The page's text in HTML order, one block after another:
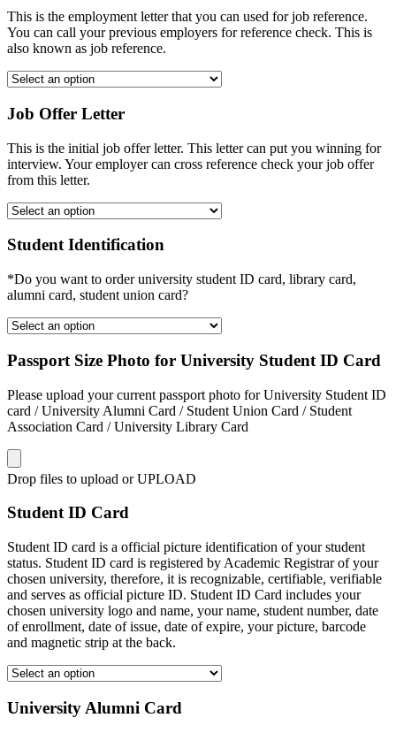
This is the employment letter that you can used for job reference.
You can call your previous employers for reference check. This is
also known as job reference.
Job Offer Letter
This is the initial job offer letter. This letter can put you winning for
interview. Your employer can cross reference check your job offer
from this letter.
Student Identification
*Do you want to order university student ID card, library card,
alumni card, student union card?
Passport Size Photo for University Student ID Card
Please upload your current passport photo for University Student ID
card / University Alumni Card / Student Union Card / Student
Association Card / University Library Card
Drop files to upload or UPLOAD
Student ID Card
Student ID card is a official picture identification of your student
status. Student ID card is registered by Academic Registrar of your
chosen university, therefore, it is recognizable, certifiable, verifiable
and serves as official picture ID. Student ID Card includes your
chosen university logo and name, your name, student number, date
of enrollment, date of issue, date of expire, your picture, barcode
and magnetic strip at the back.
University Alumni Card